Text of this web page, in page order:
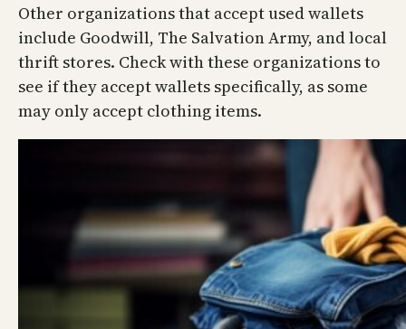
Other organizations that accept used wallets
include Goodwill, The Salvation Army, and local
thrift stores. Check with these organizations to
see if they accept wallets specifically, as some
may only accept clothing items.